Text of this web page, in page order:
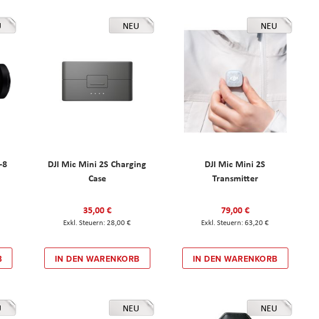
NEU
DJI Mic Mini 2S Charging
Case
35,00 €
28,00 €
IN DEN WARENKORB
NEU
DJI Mic Mini 2S
Transmitter
79,00 €
63,20 €
IN DEN WARENKORB
NEU NEU